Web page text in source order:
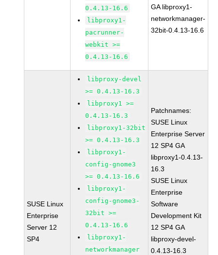
0.4.13-16.6
libproxy1-
pacrunner-
webkit >=
0.4.13-16.6
GA libproxy1-
networkmanager-
32bit-0.4.13-16.6
SUSE Linux
Enterprise
Server 12
SP4
libproxy-devel
>= 0.4.13-16.3
libproxy1 >=
0.4.13-16.3
libproxy1-32bit
>= 0.4.13-16.3
libproxy1-
config-gnome3
>= 0.4.13-16.6
libproxy1-
config-gnome3-
32bit >=
0.4.13-16.6
libproxy1-
networkmanager
Patchnames:
SUSE Linux
Enterprise Server
12 SP4 GA
libproxy1-0.4.13-
16.3
SUSE Linux
Enterprise
Software
Development Kit
12 SP4 GA
libproxy-devel-
0.4.13-16.3